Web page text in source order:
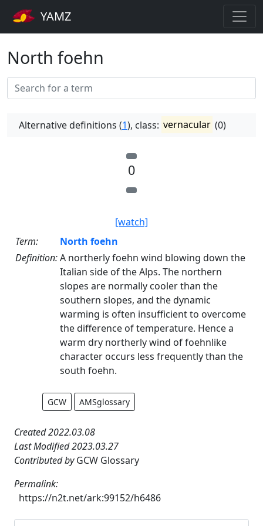
YAMZ
North foehn
Alternative definitions (1), class: vernacular (0)
0
[watch]
Term:
North foehn
Definition:A northerly foehn wind blowing down the
Italian side of the Alps. The northern
slopes are normally cooler than the
southern slopes, and the dynamic
warming is often insufficient to overcome
the difference of temperature. Hence a
warm dry northerly wind of foehnlike
character occurs less frequently than the
south foehn.
GCW AMSglossary
Created 2022.03.08
Last Modified 2023.03.27
Contributed byGCW Glossary
Permalink:
https://n2t.net/ark:99152/h6486